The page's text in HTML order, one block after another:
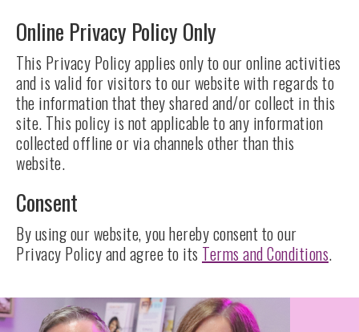
Online Privacy Policy Only
This Privacy Policy applies only to our online activities
and is valid for visitors to our website with regards to
the information that they shared and/or collect in this
site. This policy is not applicable to any information
collected offline or via channels other than this
website.
Consent
By using our website, you hereby consent to our
Privacy Policy and agree to its Terms and Conditions.